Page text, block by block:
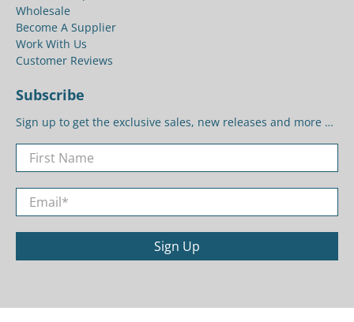
Wholesale
Become A Supplier
Work With Us
Customer Reviews
Subscribe
Sign up to get the exclusive sales, new releases and more …
First Name
Email*
Sign Up